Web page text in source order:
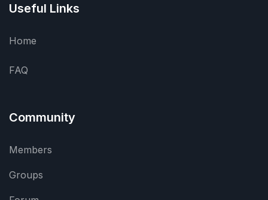
Useful Links
Home
FAQ
Community
Members
Groups